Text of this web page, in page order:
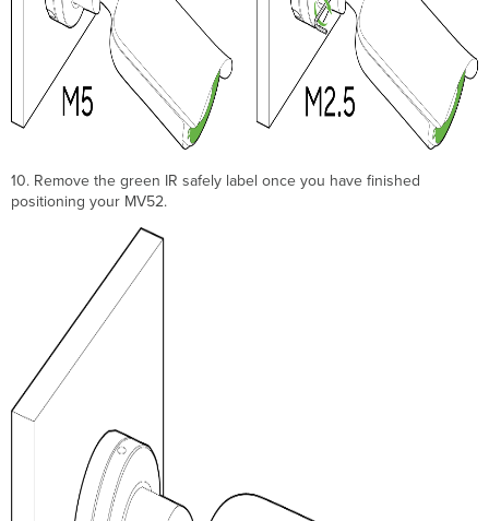
10. Remove the green IR safely label once you have finished
positioning your MV52.